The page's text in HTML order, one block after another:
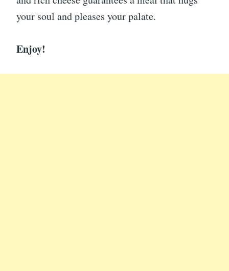
your soul and pleases your palate.
Enjoy!